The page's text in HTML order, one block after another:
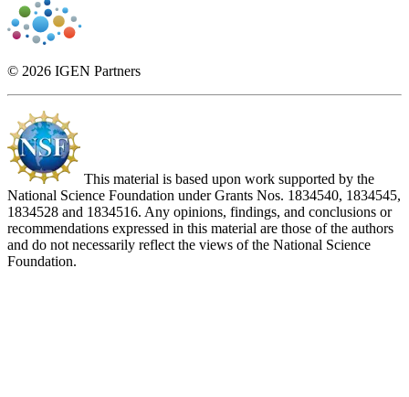
© 2026 IGEN Partners
This material is based upon work supported by the
National Science Foundation under Grants Nos. 1834540, 1834545,
1834528 and 1834516. Any opinions, findings, and conclusions or
recommendations expressed in this material are those of the authors
and do not necessarily reflect the views of the National Science
Foundation.